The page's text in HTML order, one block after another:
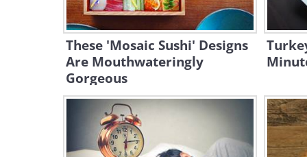
These 'Mosaic Sushi' Designs
Are Mouthwateringly
Gorgeous